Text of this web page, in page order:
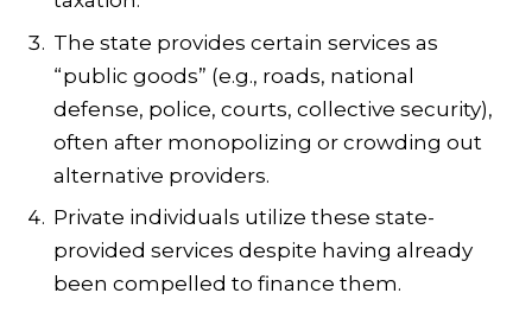
The state provides certain services as
“public goods” (e.g., roads, national
defense, police, courts, collective security),
often after monopolizing or crowding out
alternative providers.
Private individuals utilize these state-
provided services despite having already
been compelled to finance them.